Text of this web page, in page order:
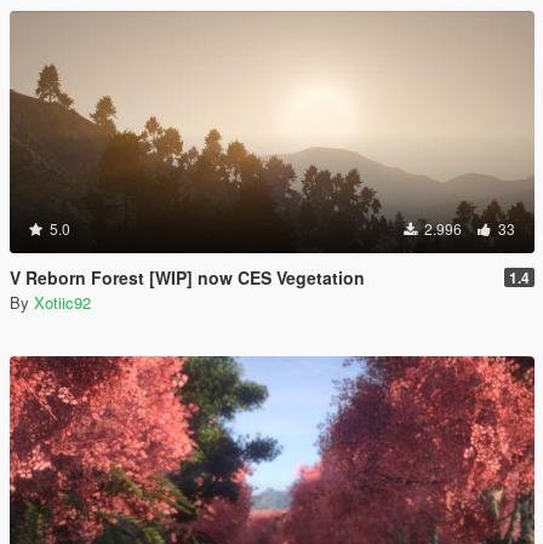
5.0 2.996 33
V Reborn Forest [WIP] now CES Vegetation 1.4
By Xotiic92